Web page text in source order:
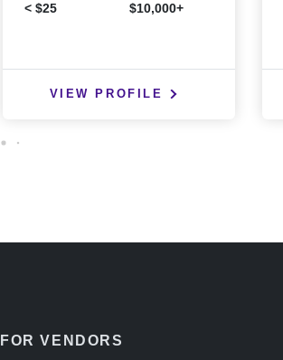
< $25 $10,000+
VIEW PROFILE
FOR VENDORS